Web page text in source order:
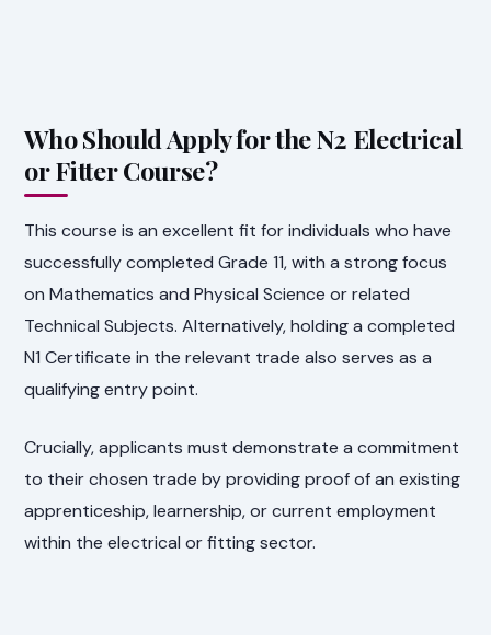
Who Should Apply for the N2 Electrical
or Fitter Course?
This course is an excellent fit for individuals who have
successfully completed Grade 11, with a strong focus
on Mathematics and Physical Science or related
Technical Subjects. Alternatively, holding a completed
N1 Certificate in the relevant trade also serves as a
qualifying entry point.
Crucially, applicants must demonstrate a commitment
to their chosen trade by providing proof of an existing
apprenticeship, learnership, or current employment
within the electrical or fitting sector.